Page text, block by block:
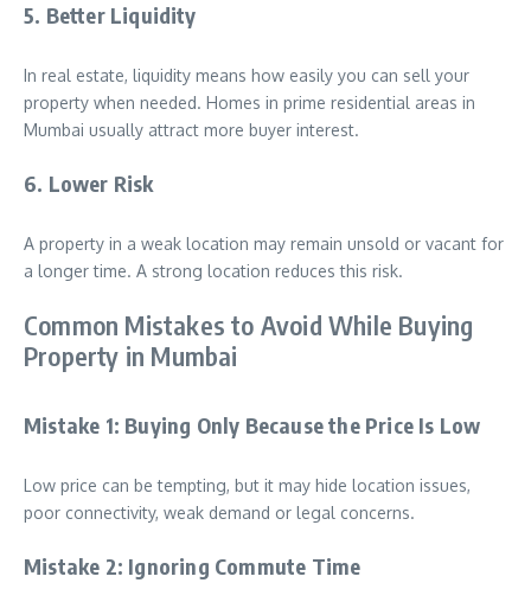
5. Better Liquidity
In real estate, liquidity means how easily you can sell your
property when needed. Homes in prime residential areas in
Mumbai usually attract more buyer interest.
6. Lower Risk
A property in a weak location may remain unsold or vacant for
a longer time. A strong location reduces this risk.
Common Mistakes to Avoid While Buying
Property in Mumbai
Mistake 1: Buying Only Because the Price Is Low
Low price can be tempting, but it may hide location issues,
poor connectivity, weak demand or legal concerns.
Mistake 2: Ignoring Commute Time